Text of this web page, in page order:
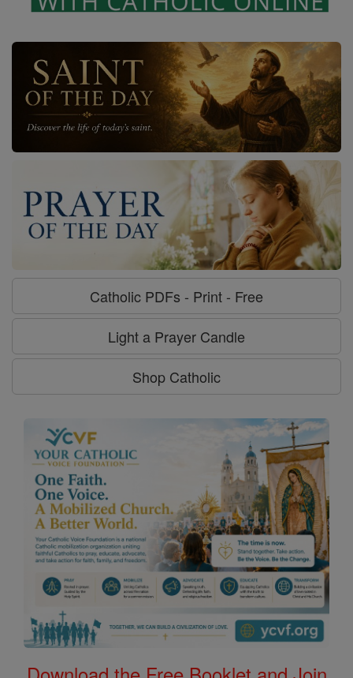
Catholic PDFs - Print - Free
Light a Prayer Candle
Shop Catholic